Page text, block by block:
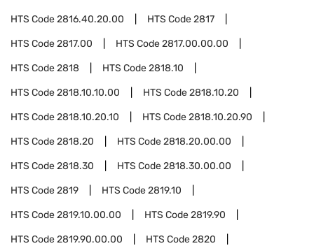
HTS Code2816.40.20.00 HTS Code2817
HTS Code2817.00 HTS Code2817.00.00.00
HTS Code2818 HTS Code2818.10
HTS Code2818.10.10.00 HTS Code2818.10.20
HTS Code2818.10.20.10 HTS Code2818.10.20.90
HTS Code2818.20 HTS Code2818.20.00.00
HTS Code2818.30 HTS Code2818.30.00.00
HTS Code2819 HTS Code2819.10
HTS Code2819.10.00.00 HTS Code2819.90
HTS Code2819.90.00.00 HTS Code2820